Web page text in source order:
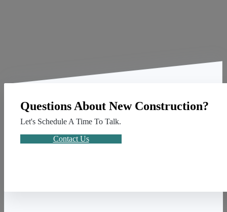
Questions About New Construction?
Let's Schedule A Time To Talk.
Contact Us